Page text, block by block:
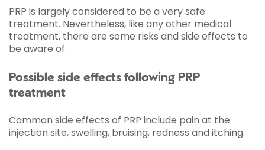
PRP is largely considered to be a very safe
treatment. Nevertheless, like any other medical
treatment, there are some risks and side effects to
be aware of.
Possible side effects following PRP
treatment
Common side effects of PRP include pain at the
injection site, swelling, bruising, redness and itching.